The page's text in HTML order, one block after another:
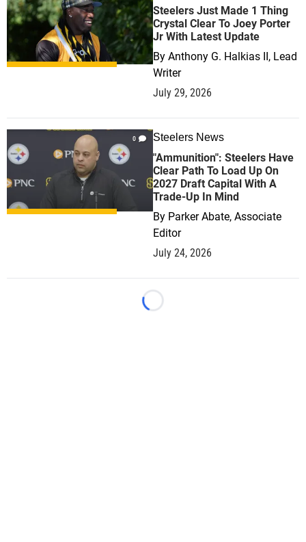
Steelers Just Made 1 Thing
Crystal Clear To Joey Porter
Jr With Latest Update
By Anthony G. Halkias II, Lead
Writer
July 29, 2026
0 Steelers News
"Ammunition": Steelers Have
Clear Path To Load Up On
2027 Draft Capital With A
Trade-Up In Mind
By Parker Abate, Associate
Editor
July 24, 2026
Loading...